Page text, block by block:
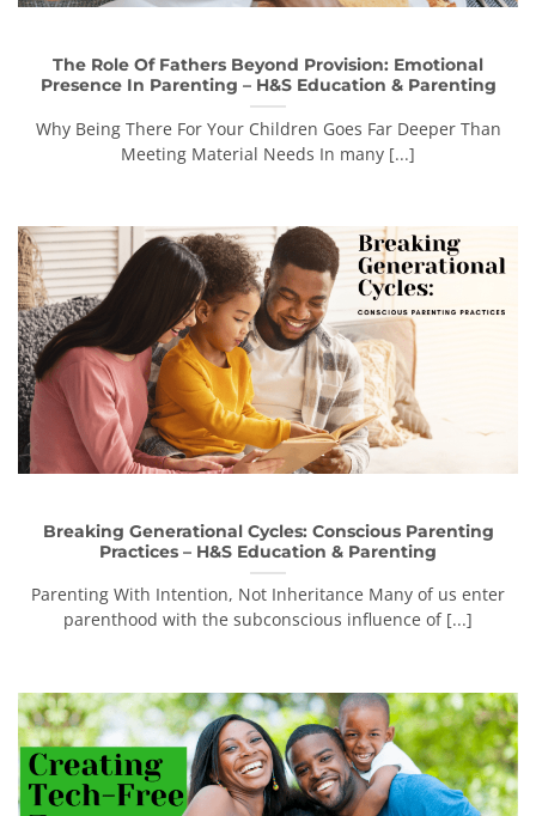
The Role Of Fathers Beyond Provision: Emotional
Presence In Parenting – H&S Education & Parenting
Why Being There For Your Children Goes Far Deeper Than
Meeting Material Needs In many [...]
Breaking Generational Cycles: Conscious Parenting
Practices – H&S Education & Parenting
Parenting With Intention, Not Inheritance Many of us enter
parenthood with the subconscious influence of [...]